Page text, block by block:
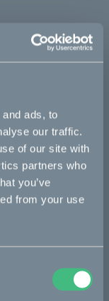
ads, to
our traffic.
of our site with
partners who
you’ve
from your use